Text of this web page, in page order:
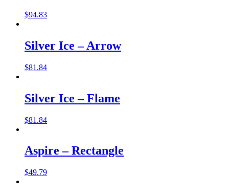
$94.83
Silver Ice – Arrow
$81.84
Silver Ice – Flame
$81.84
Aspire – Rectangle
$49.79